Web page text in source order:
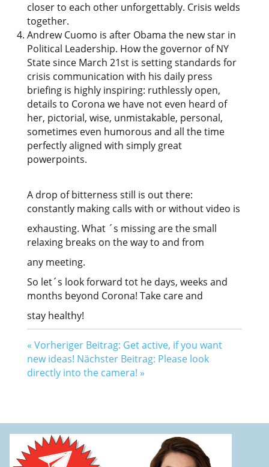
closer to each other unforgettably. Crisis welds
together.
Andrew Cuomo is after Obama the new star in
Political Leadership. How the governor of NY
State since March 21st is setting standards for
crisis communication with his daily press
briefing is highly inspiring: ruthlessly open,
details to Corona we have not even heard of
her, pictorial, wise, unmistakable, personal,
sometimes even humorous and all the time
perfectly aligned with simply great
powerpoints.
A drop of bitterness still is out there:
constantly making calls with or without video is
exhausting. What ´s missing are the small
relaxing breaks on the way to and from
any meeting.
So let´s look forward tot he days, weeks and
months beyond Corona! Take care and
stay healthy!
« Vorheriger Beitrag: Get active, if you want
new ideas! Nächster Beitrag: Please look
directly into the camera! »